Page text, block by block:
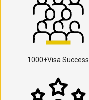
1000+Visa Success